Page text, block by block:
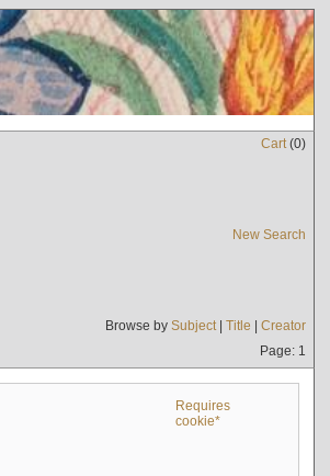
Cart(0)
New Search
Browse by Subject| Title | Creator
Page: 1
Requires
cookie*